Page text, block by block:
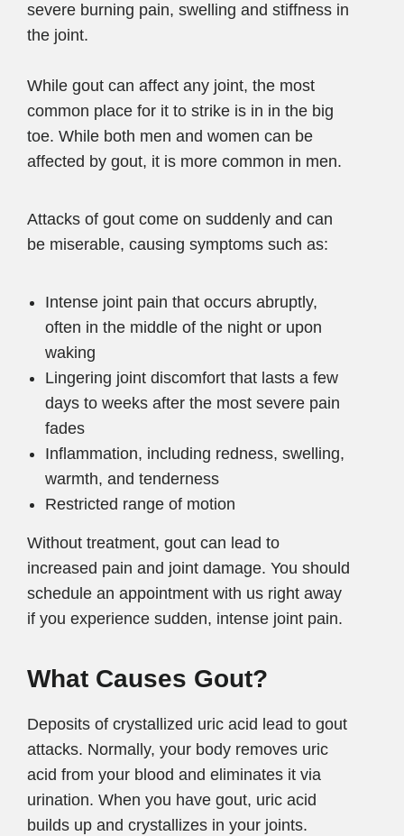
severe burning pain, swelling and stiffness in
the joint.
While gout can affect any joint, the most
common place for it to strike is in in the big
toe. While both men and women can be
affected by gout, it is more common in men.
Attacks of gout come on suddenly and can
be miserable, causing symptoms such as:
Intense joint pain that occurs abruptly,
often in the middle of the night or upon
waking
Lingering joint discomfort that lasts a few
days to weeks after the most severe pain
fades
Inflammation, including redness, swelling,
warmth, and tenderness
Restricted range of motion
Without treatment, gout can lead to
increased pain and joint damage. You should
schedule an appointment with us right away
if you experience sudden, intense joint pain.
What Causes Gout?
Deposits of crystallized uric acid lead to gout
attacks. Normally, your body removes uric
acid from your blood and eliminates it via
urination. When you have gout, uric acid
builds up and crystallizes in your joints.